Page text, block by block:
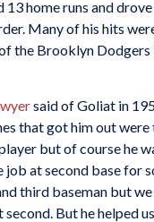
13 home runs and
Many of his hits
the Brooklyn Dodgers
said of Goliat in
that got him out were
but of course he
at second base for
third baseman but we
But he helped